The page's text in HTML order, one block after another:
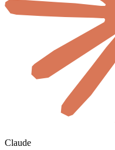
Claude